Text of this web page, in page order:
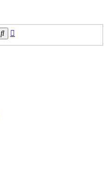
Search